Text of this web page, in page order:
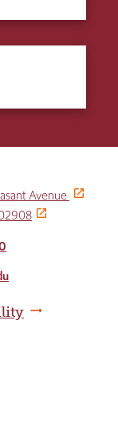
Avenue